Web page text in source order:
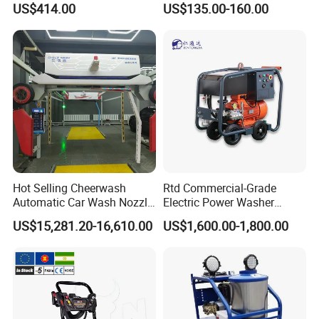
Washer
US$414.00
Car Cleaning Cleaner High
US$135.00-160.00
Hot Selling Cheerwash
Automatic Car Wash Nozzle
Factory Direct One-Piece
Drop Shipping Touch-Less
US$15,281.20-16,610.00
Rtd Commercial-Grade
Electric Power Washer
7250psi, /8700psi, 20FT
High-Pressure Hose &
Mobility
US$1,600.00-1,800.00